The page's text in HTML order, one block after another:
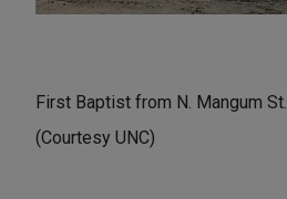
First Baptist from N. Mangum St.
(Courtesy UNC)